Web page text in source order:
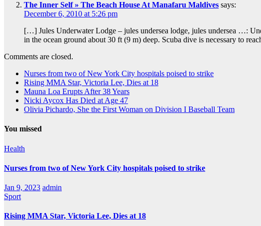
The Inner Self » The Beach House At Manafaru Maldives says:
December 6, 2010 at 5:26 pm
[…] Jules Underwater Lodge – jules undersea lodge, jules undersea …:
in the ocean ground about 30 ft (9 m) deep. Scuba dive is necessary to
Comments are closed.
Nurses from two of New York City hospitals poised to strike
Rising MMA Star, Victoria Lee, Dies at 18
Mauna Loa Erupts After 38 Years
Nicki Aycox Has Died at Age 47
Olivia Pichardo, She the First Woman on Division I Baseball Team
You missed
Health
Nurses from two of New York City hospitals poised to strike
Jan 9, 2023 admin
Sport
Rising MMA Star, Victoria Lee, Dies at 18